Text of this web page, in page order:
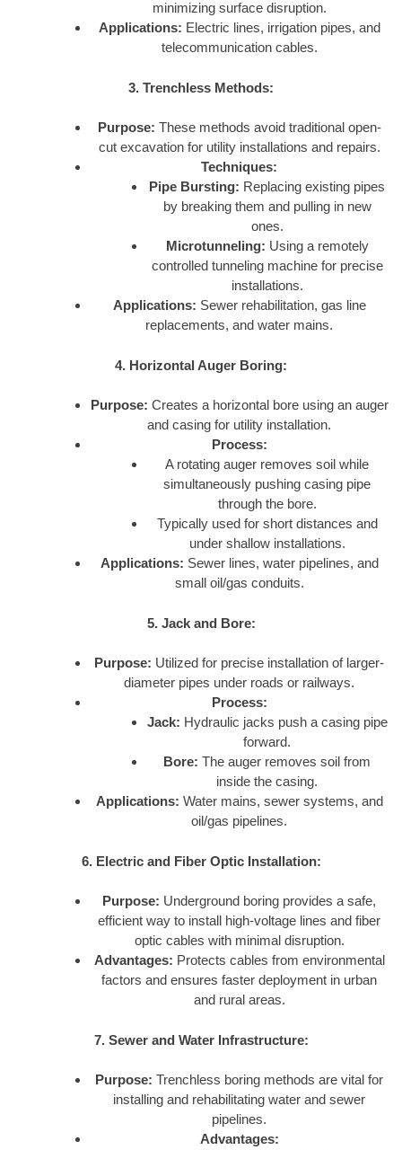
minimizing surface disruption.
Applications: Electric lines, irrigation pipes, and
telecommunication cables.
3. Trenchless Methods:
Purpose: These methods avoid traditional open-
cut excavation for utility installations and repairs.
Techniques:
Pipe Bursting: Replacing existing pipes
by breaking them and pulling in new
ones.
Microtunneling: Using a remotely
controlled tunneling machine for precise
installations.
Applications: Sewer rehabilitation, gas line
replacements, and water mains.
4. Horizontal Auger Boring:
Purpose: Creates a horizontal bore using an auger
and casing for utility installation.
Process:
A rotating auger removes soil while
simultaneously pushing casing pipe
through the bore.
Typically used for short distances and
under shallow installations.
Applications: Sewer lines, water pipelines, and
small oil/gas conduits.
5. Jack and Bore:
Purpose: Utilized for precise installation of larger-
diameter pipes under roads or railways.
Process:
Jack: Hydraulic jacks push a casing pipe
forward.
Bore: The auger removes soil from
inside the casing.
Applications: Water mains, sewer systems, and
oil/gas pipelines.
6. Electric and Fiber Optic Installation:
Purpose: Underground boring provides a safe,
efficient way to install high-voltage lines and fiber
optic cables with minimal disruption.
Advantages: Protects cables from environmental
factors and ensures faster deployment in urban
and rural areas.
7. Sewer and Water Infrastructure:
Purpose: Trenchless boring methods are vital for
installing and rehabilitating water and sewer
pipelines.
Advantages: